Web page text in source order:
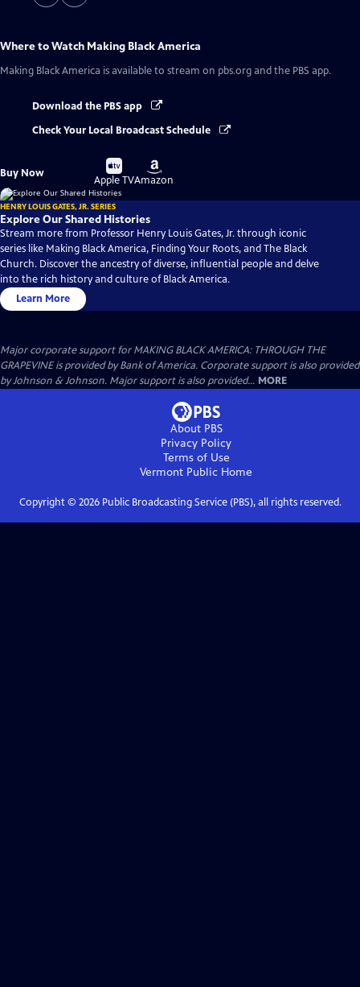
Where to Watch Making Black America
Making Black America is available to stream on pbs.org and the PBS app.
Download the PBS app
Check Your Local Broadcast Schedule
Buy Now
Buy
on
Apple TV
Buy
on
Amazon
HENRY LOUIS GATES, JR. SERIES
Explore Our Shared Histories
Stream more from Professor Henry Louis Gates, Jr. through iconic
series like Making Black America, Finding Your Roots, and The Black
Church. Discover the ancestry of diverse, influential people and delve
into the rich history and culture of Black America.
Learn More
Major corporate support for MAKING BLACK AMERICA: THROUGH THE
GRAPEVINE is provided by Bank of America. Corporate support is also provided
by Johnson & Johnson. Major support is also provided... MORE
About PBS
Privacy Policy
Terms of Use
Vermont Public Home
Copyright © 2026Public Broadcasting Service (PBS), all rights reserved.